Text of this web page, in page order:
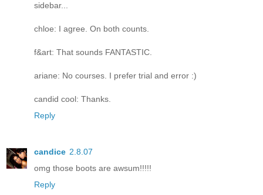
sidebar...
chloe: I agree. On both counts.
f&art: That sounds FANTASTIC.
ariane: No courses. I prefer trial and error :)
candid cool: Thanks.
Reply
candice 2.8.07
omg those boots are awsum!!!!!
Reply